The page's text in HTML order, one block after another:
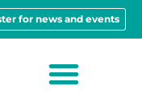
for news and events